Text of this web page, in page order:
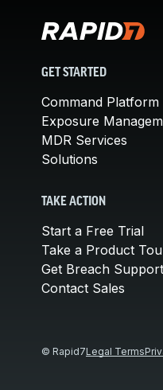
GET STARTED
Command Platform
Exposure
MDR Services
Solutions
TAKE ACTION
Start a Free Trial
Take a Product
Get Breach Support
Contact Sales
© Rapid7Legal Terms